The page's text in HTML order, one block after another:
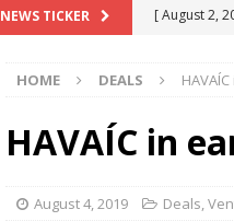
NEWS TICKER [ August 2,
[ August 2,
[ August 2,
FUNDS
HOME DEALS
HAVAÍC in
August 4, 2019 Deals,